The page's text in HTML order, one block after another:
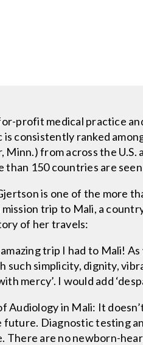
profit medical practice
consistently ranked
Minn.) from across the
than 150 countries are
is one of the more
trip to Mali, a
of her travels:
trip I had to Mali!
such simplicity, dignity,
mercy’. I would add
Audiology in Mali: It
Diagnostic testing
There are no newborn-